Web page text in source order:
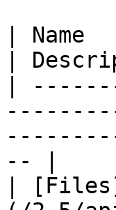
| Name
|
|
-- |
|